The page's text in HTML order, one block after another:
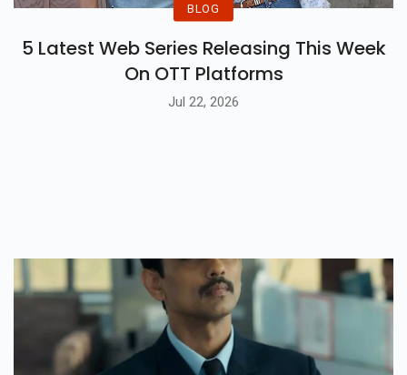
BLOG
5 Latest Web Series Releasing This Week
On OTT Platforms
Jul 22, 2026